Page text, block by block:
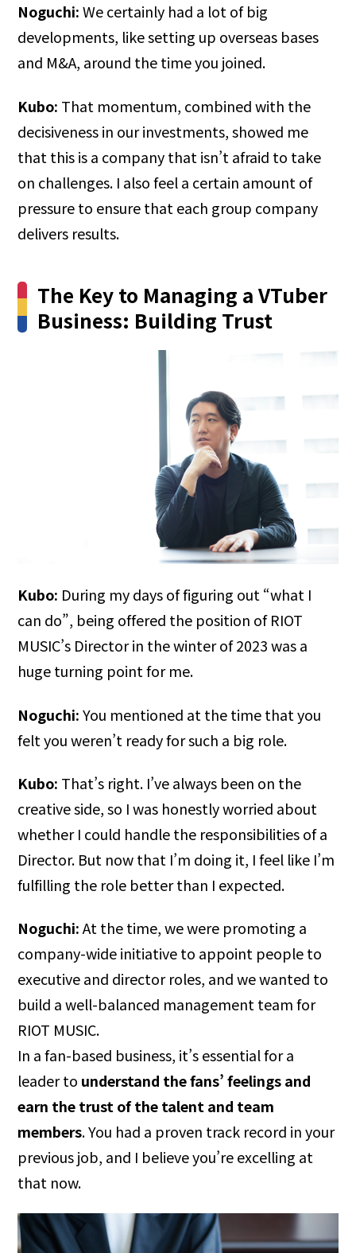
Noguchi:We certainly had a lot of big
developments, like setting up overseas bases
and M&A, around the time you joined.
Kubo: That momentum, combined with the
decisiveness in our investments, showed me
that this is a company that isn’t afraid to take
on challenges. I also feel a certain amount of
pressure to ensure that each group company
delivers results.
The Key to Managing a VTuber
Business: Building Trust
Kubo: During my days of figuring out “what I
can do”, being offered the position of RIOT
MUSIC’s Director in the winter of 2023 was a
huge turning point for me.
Noguchi:You mentioned at the time that you
felt you weren’t ready for such a big role.
Kubo: That’s right. I’ve always been on the
creative side, so I was honestly worried about
whether I could handle the responsibilities of a
Director. But now that I’m doing it, I feel like I’m
fulfilling the role better than I expected.
Noguchi:At the time, we were promoting a
company-wide initiative to appoint people to
executive and director roles, and we wanted to
build a well-balanced management team for
RIOT MUSIC.
In a fan-based business, it’s essential for a
leader to understand the fans’ feelings and
earn the trust of the talent and team
members. You had a proven track record in your
previous job, and I believe you’re excelling at
that now.